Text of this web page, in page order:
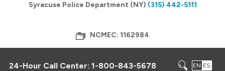
Syracuse Police Department (NY) (315) 442-5111
NCMEC: 1162984
24-Hour Call Center:1-800-843-5678 EN ES